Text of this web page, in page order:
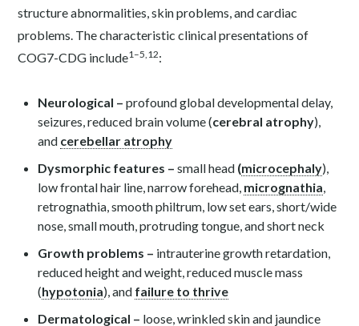
structure abnormalities, skin problems, and cardiac
problems. The characteristic clinical presentations of
COG7-CDG include1–5,12:
Neurological –profound global developmental delay,
seizures, reduced brain volume (cerebral atrophy),
and cerebellar atrophy
Dysmorphic features –small head (microcephaly),
low frontal hair line, narrow forehead, micrognathia,
retrognathia, smooth philtrum, low set ears, short/wide
nose, small mouth, protruding tongue, and short neck
Growth problems – intrauterine growth retardation,
reduced height and weight, reduced muscle mass
(hypotonia), and failure to thrive
Dermatological – loose, wrinkled skin and jaundice